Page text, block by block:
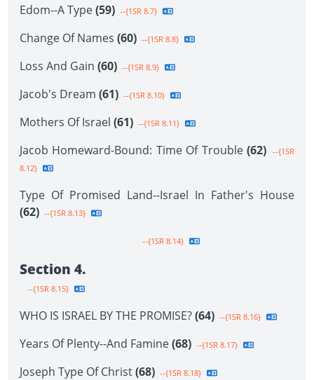
Edom--A Type(59) --{1SR 8.7}
Change Of Names (60) --{1SR 8.8}
Loss And Gain (60) --{1SR 8.9}
Jacob's Dream (61) --{1SR 8.10}
Mothers Of Israel (61) --{1SR 8.11}
Jacob Homeward-Bound: Time Of Trouble (62) --{1SR
8.12}
Type Of Promised Land--Israel In Father's House
(62) --{1SR 8.13}
--{1SR 8.14}
Section 4.
--{1SR 8.15}
WHO IS ISRAEL BY THE PROMISE?(64) --{1SR 8.16}
Years Of Plenty--And Famine(68) --{1SR 8.17}
Joseph Type Of Christ(68) --{1SR 8.18}